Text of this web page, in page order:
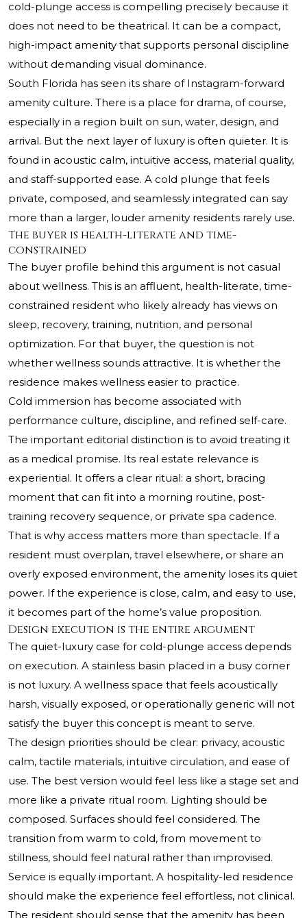
cold-plunge access is compelling precisely because it
does not need to be theatrical. It can be a compact,
high-impact amenity that supports personal discipline
without demanding visual dominance.
South Florida has seen its share of Instagram-forward
amenity culture. There is a place for drama, of course,
especially in a region built on sun, water, design, and
arrival. But the next layer of luxury is often quieter. It is
found in acoustic calm, intuitive access, material quality,
and staff-supported ease. A cold plunge that feels
private, composed, and seamlessly integrated can say
more than a larger, louder amenity residents rarely use.
The buyer is health-literate and time-
constrained
The buyer profile behind this argument is not casual
about wellness. This is an affluent, health-literate, time-
constrained resident who likely already has views on
sleep, recovery, training, nutrition, and personal
optimization. For that buyer, the question is not
whether wellness sounds attractive. It is whether the
residence makes wellness easier to practice.
Cold immersion has become associated with
performance culture, discipline, and refined self-care.
The important editorial distinction is to avoid treating it
as a medical promise. Its real estate relevance is
experiential. It offers a clear ritual: a short, bracing
moment that can fit into a morning routine, post-
training recovery sequence, or private spa cadence.
That is why access matters more than spectacle. If a
resident must overplan, travel elsewhere, or share an
overly exposed environment, the amenity loses its quiet
power. If the experience is close, calm, and easy to use,
it becomes part of the home’s value proposition.
Design execution is the entire argument
The quiet-luxury case for cold-plunge access depends
on execution. A stainless basin placed in a busy corner
is not luxury. A wellness space that feels acoustically
harsh, visually exposed, or operationally generic will not
satisfy the buyer this concept is meant to serve.
The design priorities should be clear: privacy, acoustic
calm, tactile materials, intuitive circulation, and ease of
use. The best version would feel less like a stage set and
more like a private ritual room. Lighting should be
composed. Surfaces should feel considered. The
transition from warm to cold, from movement to
stillness, should feel natural rather than improvised.
Service is equally important. A hospitality-led residence
should make the experience feel effortless, not clinical.
The resident should sense that the amenity has been